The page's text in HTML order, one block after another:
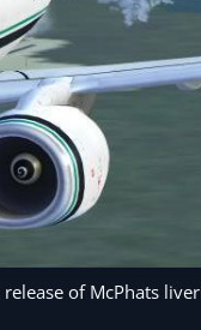
of McPhats